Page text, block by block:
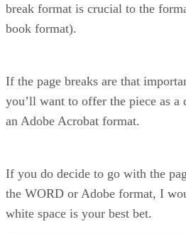
break format is crucial to the
book format).
If the page breaks are that
you’ll want to offer the piece as
an Adobe Acrobat format.
If you do decide to go with the
the WORD or Adobe format, I
white space is your best bet.